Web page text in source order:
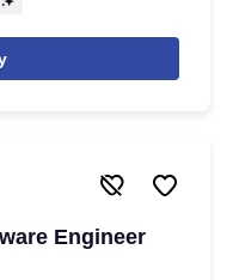
Engineer